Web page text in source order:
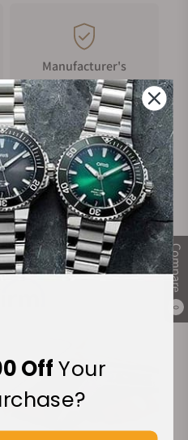
Compare
0
Manufacturer's
Warranty
OffYour